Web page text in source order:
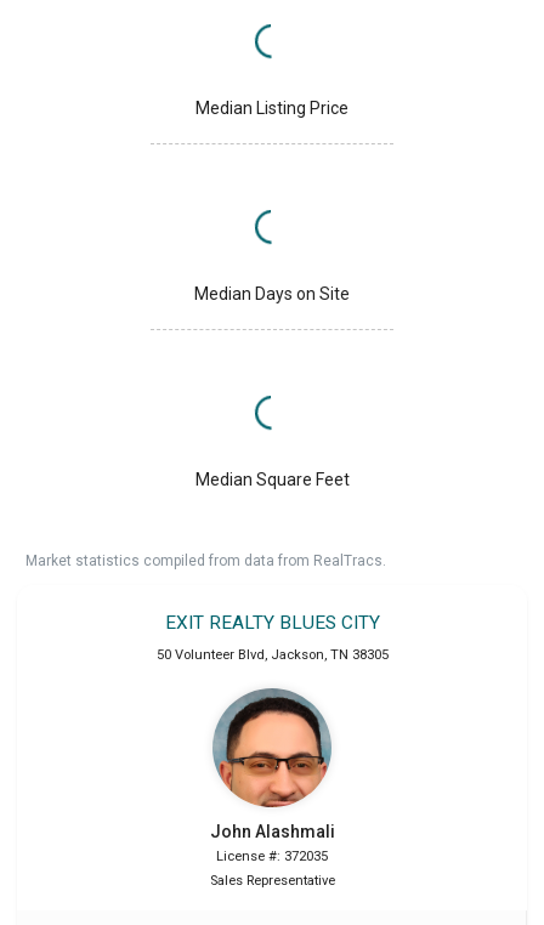
Median Listing Price
Median Days on Site
Median Square Feet
Market statistics compiled from data from RealTracs.
EXIT REALTY BLUES CITY
50 Volunteer Blvd, Jackson, TN 38305
John Alashmali
License #: 372035
Sales Representative